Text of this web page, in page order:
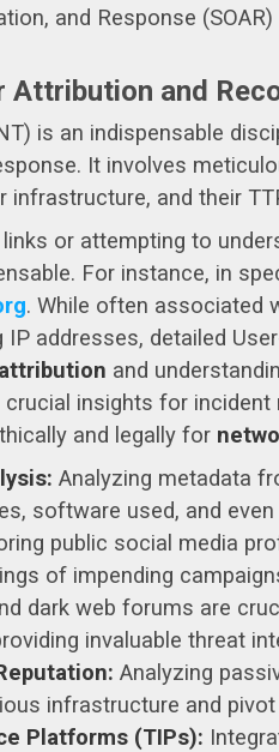
and Response
Attribution and
is an indispensable
It involves
and their
or attempting to
For instance, in
. While often associated
addresses, detailed
and
crucial insights for
and legally for
Analyzing metadata
software used, and
public social media
of impending
dark web forums are
invaluable threat
Analyzing
infrastructure and
Platforms (TIPs):